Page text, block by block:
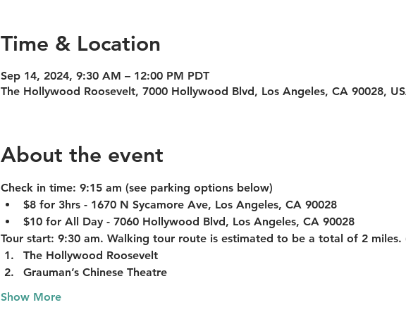
Time & Location
Sep 14, 2024, 9:30 AM – 12:00 PM PDT
The Hollywood Roosevelt, 7000 Hollywood Blvd, Los Angeles, CA 90028,
About the event
Check in time: 9:15 am (see parking options below)
$8 for 3hrs - 1670 N Sycamore Ave, Los Angeles, CA 90028
$10 for All Day - 7060 Hollywood Blvd, Los Angeles, CA 90028
Tour start: 9:30 am. Walking tour route is estimated to be a total of 2
The Hollywood Roosevelt
Grauman’s Chinese Theatre
Show More